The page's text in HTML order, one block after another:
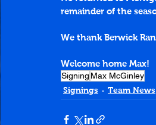
remainder of the
We thank Berwick
Welcome home Max!
Signing Max McGinley
Signings
Team News